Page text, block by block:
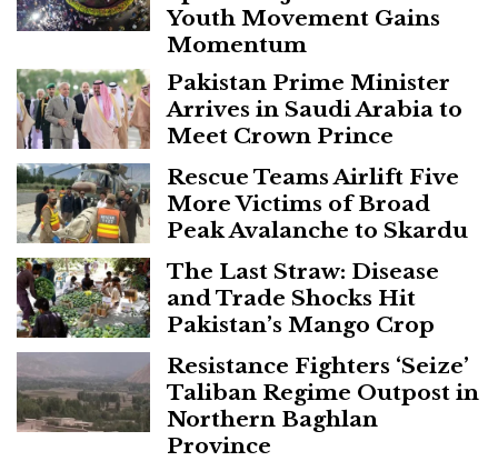
Youth Movement Gains
Momentum
Pakistan Prime Minister
Arrives in Saudi Arabia to
Meet Crown Prince
Rescue Teams Airlift Five
More Victims of Broad
Peak Avalanche to Skardu
The Last Straw: Disease
and Trade Shocks Hit
Pakistan’s Mango Crop
Resistance Fighters ‘Seize’
Taliban Regime Outpost in
Northern Baghlan
Province